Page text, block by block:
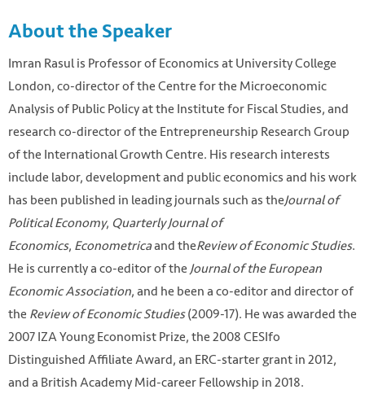
About the Speaker
Imran Rasul is Professor of Economics at University College
London, co-director of the Centre for the Microeconomic
Analysis of Public Policy at the Institute for Fiscal Studies, and
research co-director of the Entrepreneurship Research Group
of the International Growth Centre. His research interests
include labor, development and public economics and his work
has been published in leading journals such as theJournal of
Political Economy, Quarterly Journal of
Economics, Econometricaand theReview of Economic Studies.
He is currently a co-editor of theJournal of the European
Economic Association, and he been a co-editor and director of
the Review of Economic Studies(2009-17). He was awarded the
2007 IZA Young Economist Prize, the 2008 CESIfo
Distinguished Affiliate Award, an ERC-starter grant in 2012,
and a British Academy Mid-career Fellowship in 2018.